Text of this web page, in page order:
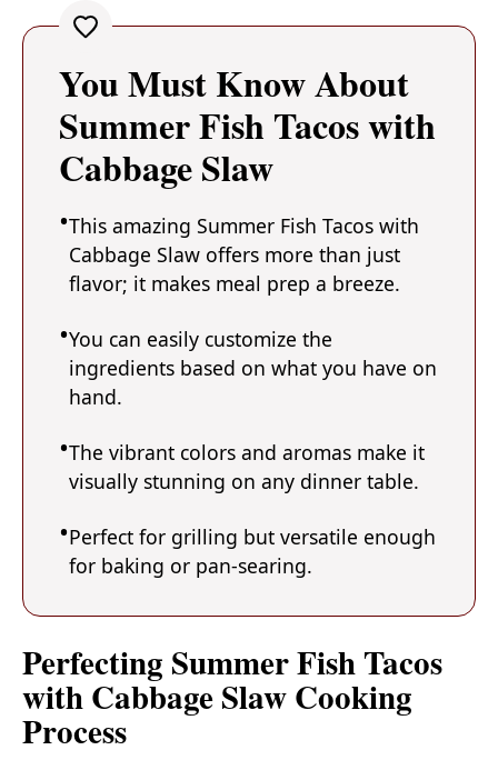
You Must Know About
Summer Fish Tacos with
Cabbage Slaw
This amazing Summer Fish Tacos with
Cabbage Slaw offers more than just
flavor; it makes meal prep a breeze.
You can easily customize the
ingredients based on what you have on
hand.
The vibrant colors and aromas make it
visually stunning on any dinner table.
Perfect for grilling but versatile enough
for baking or pan-searing.
Perfecting Summer Fish Tacos
with Cabbage Slaw Cooking
Process